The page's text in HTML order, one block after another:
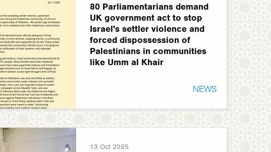
80 Parliamentarians demand
UK government act to stop
Israel's settler violence and
forced dispossession of
Palestinians in communities
like Umm al Khair
NEWS
13 Oct 2025